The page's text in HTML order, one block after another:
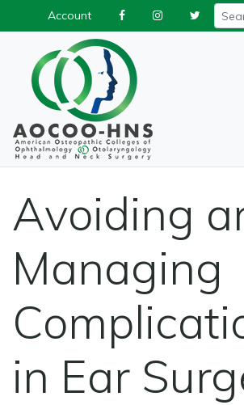
Avoiding
Managing
in Ear
Account